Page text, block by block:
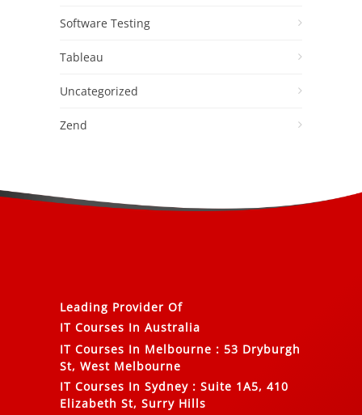
Software Testing
Tableau
Uncategorized
Zend
Leading Provider Of
IT Courses In Australia
IT Courses In Melbourne : 53 Dryburgh
St, West Melbourne
IT Courses In Sydney : Suite 1A5, 410
Elizabeth St, Surry Hills